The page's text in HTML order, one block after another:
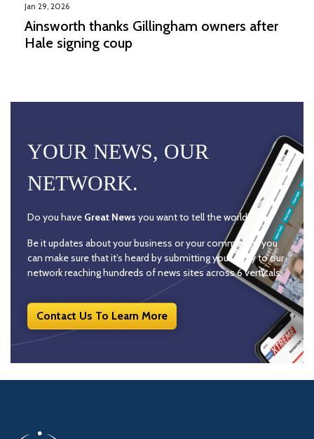
Jan 29, 2026
Ainsworth thanks Gillingham owners after
Hale signing coup
YOUR NEWS, OUR
NETWORK.
Do you have Great News you want to tell the world?
Be it updates about your business or your community, you
can make sure that it’s heard by submitting your story to our
network reaching hundreds of news sites across 6 verticals.
Contact Us To Learn More